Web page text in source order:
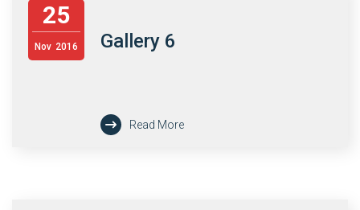
25
Nov 2016 Gallery 6
Read More